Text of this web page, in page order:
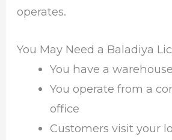
operates.
You May Need a Baladiya
You have a warehouse
You operate from a
office
Customers visit your